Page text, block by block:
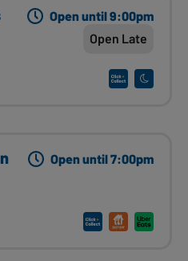
Open until 9:00pm
Open Late
Open until 7:00pm